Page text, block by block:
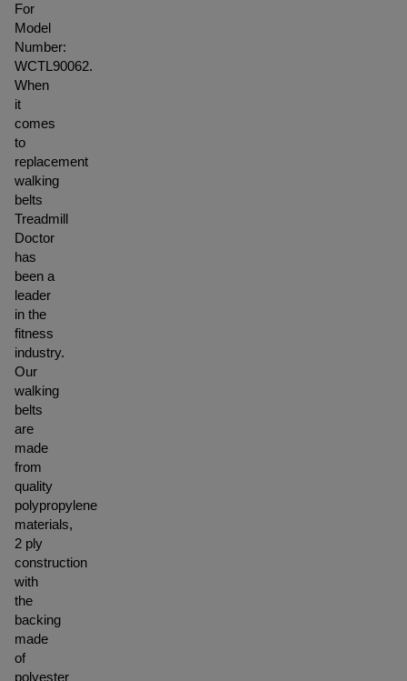
For
Model
Number:
WCTL90062.
When
it
comes
to
replacement
walking
belts
Treadmill
Doctor
has
been a
leader
in the
fitness
industry.
Our
walking
belts
are
made
from
quality
polypropylene
materials,
2 ply
construction
with
the
backing
made
of
polyester